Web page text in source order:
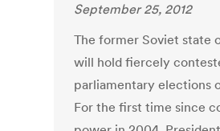
September 25, 2012
The former Soviet state
will hold fiercely
parliamentary elections
For the first time since